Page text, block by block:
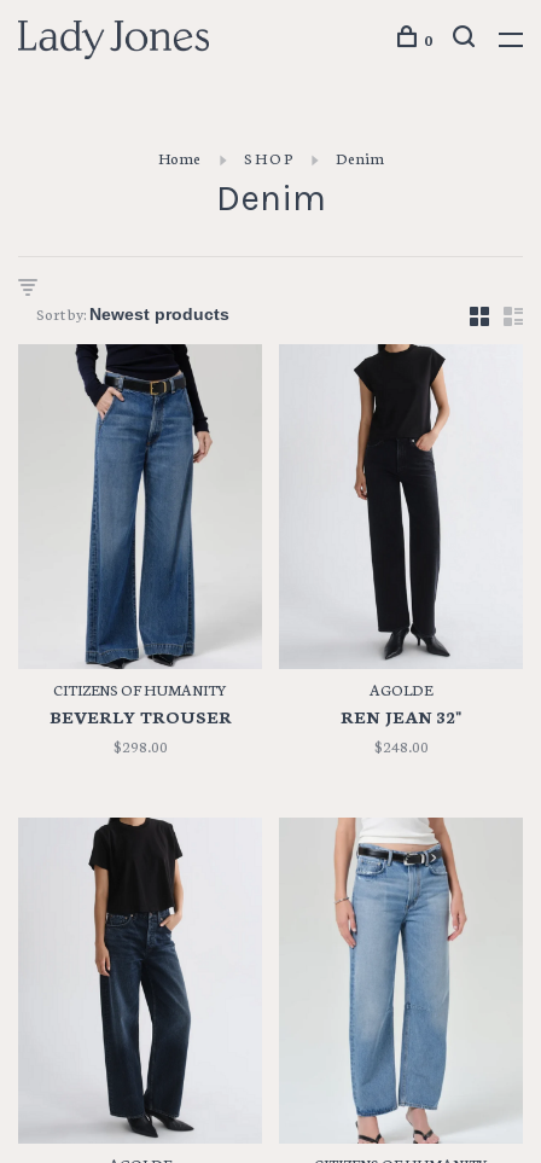
0
Home S H O P Denim
Denim
Sort by:
CITIZENS OF HUMANITY
BEVERLY TROUSER
$298.00
AGOLDE
REN JEAN 32"
$248.00